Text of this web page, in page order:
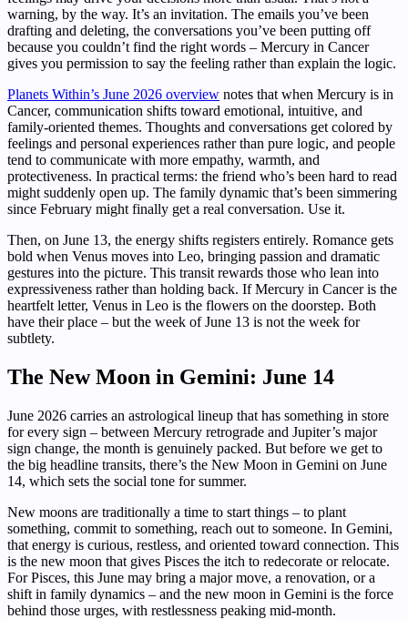
warning, by the way. It’s an invitation. The emails you’ve been
drafting and deleting, the conversations you’ve been putting off
because you couldn’t find the right words – Mercury in Cancer
gives you permission to say the feeling rather than explain the logic.
Planets Within’s June 2026 overview notes that when Mercury is in
Cancer, communication shifts toward emotional, intuitive, and
family-oriented themes. Thoughts and conversations get colored by
feelings and personal experiences rather than pure logic, and people
tend to communicate with more empathy, warmth, and
protectiveness. In practical terms: the friend who’s been hard to read
might suddenly open up. The family dynamic that’s been simmering
since February might finally get a real conversation. Use it.
Then, on June 13, the energy shifts registers entirely. Romance gets
bold when Venus moves into Leo, bringing passion and dramatic
gestures into the picture. This transit rewards those who lean into
expressiveness rather than holding back. If Mercury in Cancer is the
heartfelt letter, Venus in Leo is the flowers on the doorstep. Both
have their place – but the week of June 13 is not the week for
subtlety.
The New Moon in Gemini: June 14
June 2026 carries an astrological lineup that has something in store
for every sign – between Mercury retrograde and Jupiter’s major
sign change, the month is genuinely packed. But before we get to
the big headline transits, there’s the New Moon in Gemini on June
14, which sets the social tone for summer.
New moons are traditionally a time to start things – to plant
something, commit to something, reach out to someone. In Gemini,
that energy is curious, restless, and oriented toward connection. This
is the new moon that gives Pisces the itch to redecorate or relocate.
For Pisces, this June may bring a major move, a renovation, or a
shift in family dynamics – and the new moon in Gemini is the force
behind those urges, with restlessness peaking mid-month.